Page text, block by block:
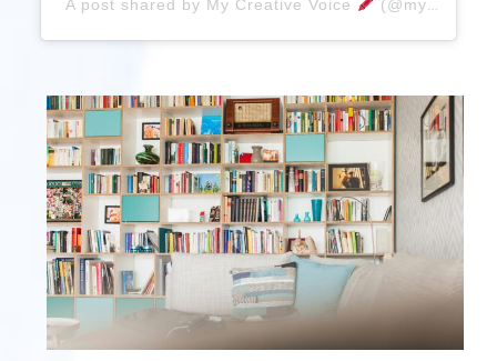
A post shared by My Creative Voice (@mycreativevoice)